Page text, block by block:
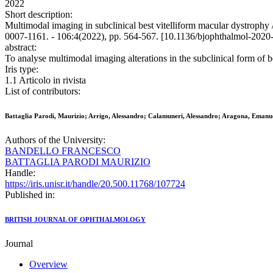
2022
Short description:
Multimodal imaging in subclinical best vitelliform macular
0007-1161. - 106:4(2022), pp. 564-567. [10.1136/bjophthalmol-
abstract:
To analyse multimodal imaging alterations in the subclinical form
Iris type:
1.1 Articolo in rivista
List of contributors:
Battaglia Parodi, Maurizio; Arrigo, Alessandro; Calamuneri, Alessandro; Aragona,
Authors of the University:
BANDELLO FRANCESCO
BATTAGLIA PARODI MAURIZIO
Handle:
https://iris.unisr.it/handle/20.500.11768/107724
Published in:
BRITISH JOURNAL OF OPHTHALMOLOGY
Journal
Overview